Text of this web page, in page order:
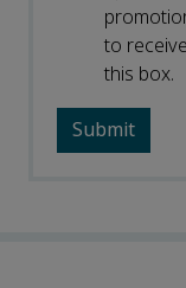
to
this box.